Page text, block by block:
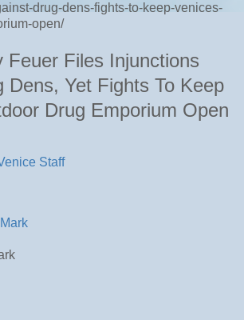
drug-dens-fights-to-keep-venices-
open/
Feuer Files Injunctions
Dens, Yet Fights To Keep
Drug Emporium Open
Staff